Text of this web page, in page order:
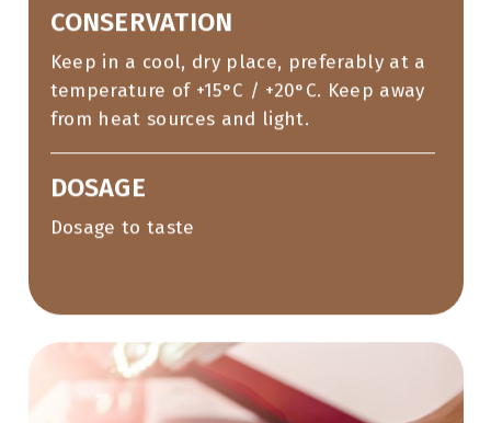
CONSERVATION
Keep in a cool, dry place, preferably at a
temperature of +15°C / +20°C. Keep away
from heat sources and light.
DOSAGE
Dosage to taste